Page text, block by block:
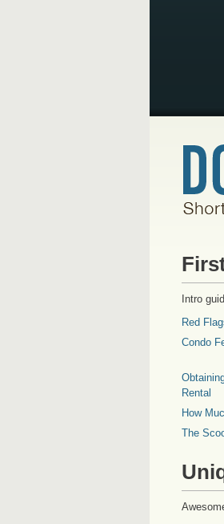
Intro
Red
Condo
Rental
How
The